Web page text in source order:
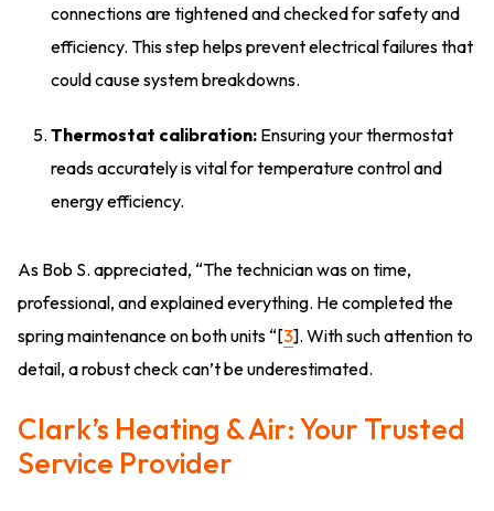
connections are tightened and checked for safety and
efficiency. This step helps prevent electrical failures that
could cause system breakdowns.
Thermostat calibration: Ensuring your thermostat
reads accurately is vital for temperature control and
energy efficiency.
As Bob S. appreciated, “The technician was on time,
professional, and explained everything. He completed the
spring maintenance on both units “[3]. With such attention to
detail, a robust check can’t be underestimated.
Clark’s Heating & Air: Your Trusted
Service Provider